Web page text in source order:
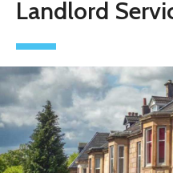
Landlord